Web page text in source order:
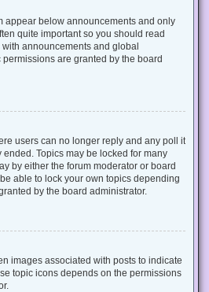
appear below announcements and only
quite important so you should read
announcements and global
are granted by the board
users can no longer reply and any poll it
Topics may be locked for many
by either the forum moderator or board
able to lock your own topics depending
by the board administrator.
images associated with posts to indicate
topic icons depends on the permissions